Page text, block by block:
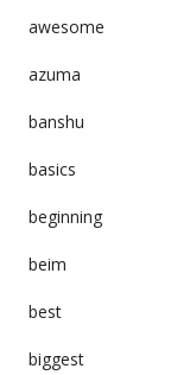
awesome
azuma
banshu
basics
beginning
beim
best
biggest